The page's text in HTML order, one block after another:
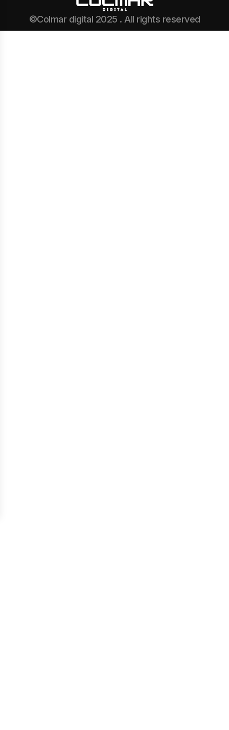
©Colmar digital 2025 . All rights reserved